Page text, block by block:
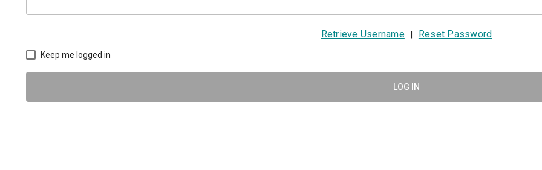
Retrieve Username Reset Password
Keep me logged in
LOG IN